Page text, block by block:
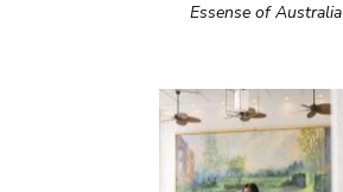
Essense of Australia